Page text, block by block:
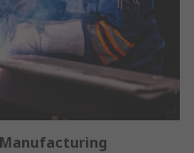
Manufacturing